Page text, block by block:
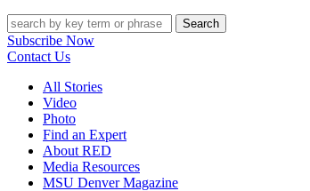
Search
Subscribe Now
Contact Us
All Stories
Video
Photo
Find an Expert
About RED
Media Resources
MSU Denver Magazine